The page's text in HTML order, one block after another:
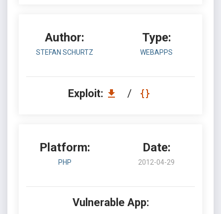
Author:
STEFAN SCHURTZ
Type:
WEBAPPS
Exploit: /
Platform:
PHP
Date:
2012-04-29
Vulnerable App: